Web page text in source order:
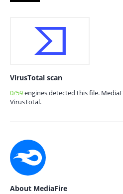
VirusTotal scan
0/59engines detected this file.
VirusTotal.
About MediaFire